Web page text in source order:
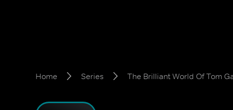
Home Series The Brilliant World Of Tom